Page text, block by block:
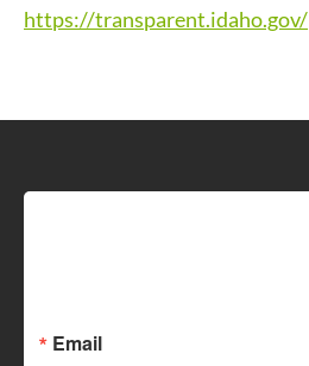
https://transparent.idaho.gov/
Email